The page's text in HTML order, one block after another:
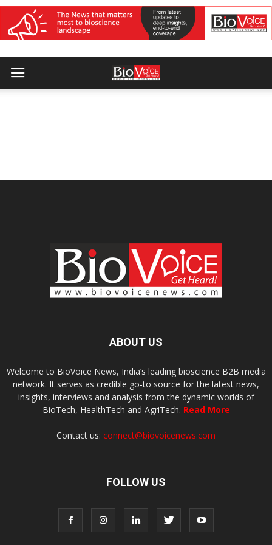
ABOUT US
Welcome to BioVoice News, India’s leading bioscience B2B media
network. It serves as credible go-to source for the latest news,
insights, interviews and analysis from the dynamic worlds of
BioTech, HealthTech and AgriTech. Read More
Contact us: connect@biovoicenews.com
FOLLOW US